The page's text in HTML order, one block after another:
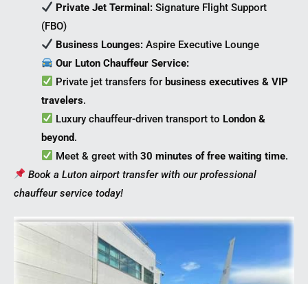
Private Jet Terminal: Signature Flight Support
(FBO)
Business Lounges: Aspire Executive Lounge
Our Luton Chauffeur Service:
Private jet transfers for business executives & VIP
travelers.
Luxury chauffeur-driven transport to London &
beyond.
Meet & greet with30 minutes of free waiting time.
Book a Luton airport transfer with our professional
chauffeur service today!